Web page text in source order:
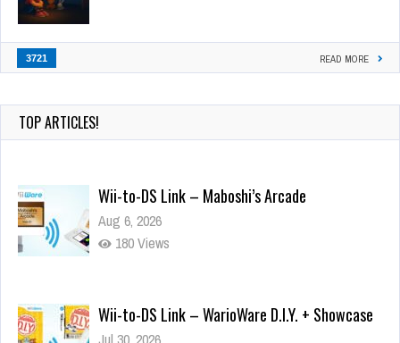
3721 READ MORE
TOP ARTICLES!
Wii-to-DS Link – Maboshi’s Arcade
Aug 6, 2026
180 Views
Wii-to-DS Link – WarioWare D.I.Y. + Showcase